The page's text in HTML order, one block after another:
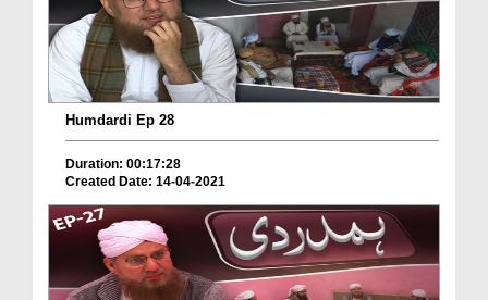
Humdardi Ep 28
Duration: 00:17:28
Created Date: 14-04-2021